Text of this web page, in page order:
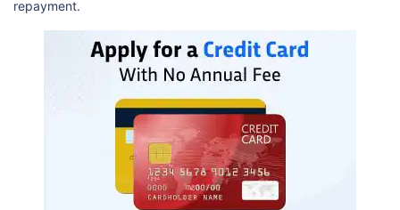
repayment.